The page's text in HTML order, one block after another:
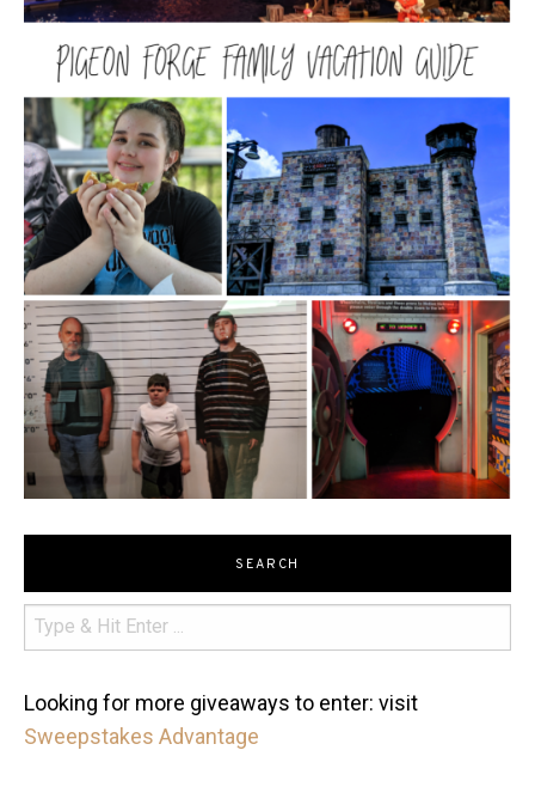
SEARCH
Looking for more giveaways to enter: visit
Sweepstakes Advantage